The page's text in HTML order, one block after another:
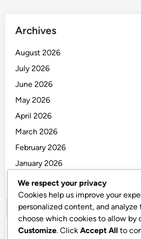
Archives
August 2026
July 2026
June 2026
May 2026
April 2026
March 2026
February 2026
January 2026
December 2025
Categories
We respect your privacy
Cookies help us improve your
personalized content, and analyze
choose which cookies to allow by
Customize. Click Accept All to